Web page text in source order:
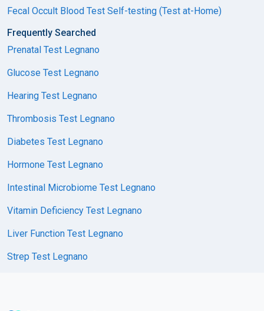
Fecal Occult Blood Test Self-testing (Test at-Home)
Frequently Searched
Prenatal Test Legnano
Glucose Test Legnano
Hearing Test Legnano
Thrombosis Test Legnano
Diabetes Test Legnano
Hormone Test Legnano
Intestinal Microbiome Test Legnano
Vitamin Deficiency Test Legnano
Liver Function Test Legnano
Strep Test Legnano